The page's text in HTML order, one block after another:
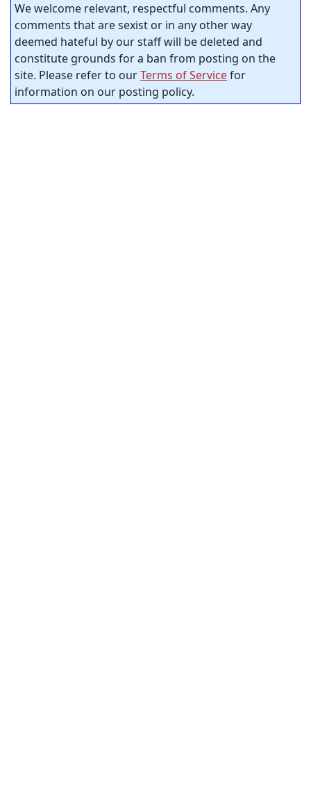
We welcome relevant, respectful comments. Any
comments that are sexist or in any other way
deemed hateful by our staff will be deleted and
constitute grounds for a ban from posting on the
site. Please refer to ourTerms of Servicefor
information on our posting policy.